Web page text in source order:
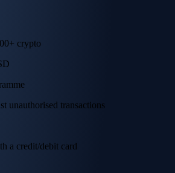
crypto
unauthorised transactions
a credit/debit card